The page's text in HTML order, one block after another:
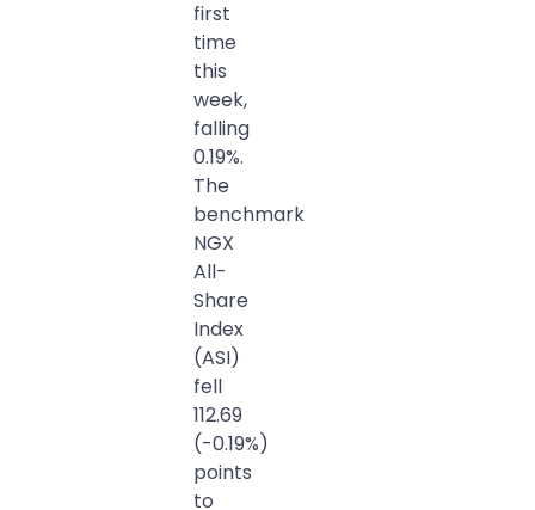
first
time
this
week,
falling
0.19%.
The
benchmark
NGX
All-
Share
Index
(ASI)
fell
112.69
(-0.19%)
points
to